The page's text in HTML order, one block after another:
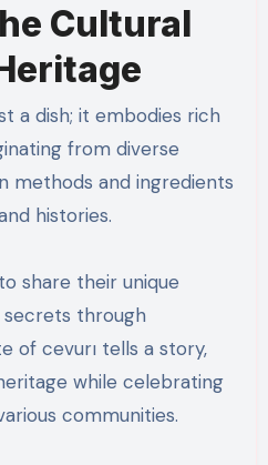
Cultural
a dish; it embodies rich
from diverse
methods and ingredients
histories.
share their unique
secrets through
of cevurı tells a story,
while celebrating
communities.